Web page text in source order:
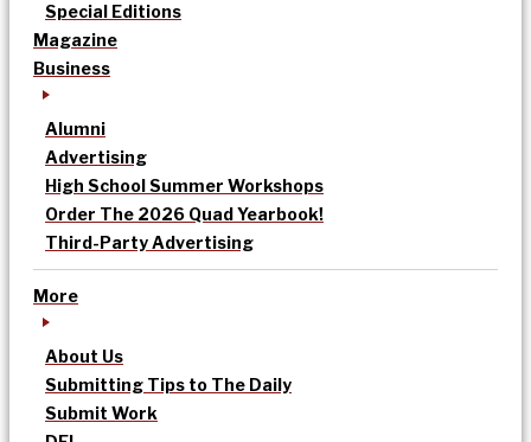
Special Editions
Magazine
Business
Alumni
Advertising
High School Summer Workshops
Order The 2026 Quad Yearbook!
Third-Party Advertising
More
About Us
Submitting Tips to The Daily
Submit Work